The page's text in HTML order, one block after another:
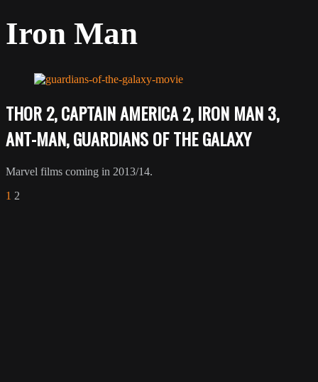
Iron Man
THOR 2, CAPTAIN AMERICA 2, IRON MAN 3,
ANT-MAN, GUARDIANS OF THE GALAXY
Marvel films coming in 2013/14.
1 2